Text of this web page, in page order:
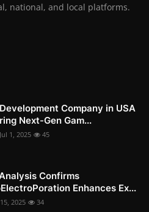
national, and local platforms.
Company in USA
Next-Gen Gam...
Jul 1, 2025 45
Confirms
Enhances Ex...
2025 34